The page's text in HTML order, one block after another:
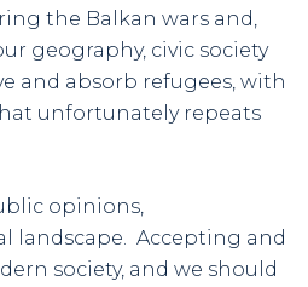
the Balkan wars and,
geography, civic society
and absorb refugees, with
unfortunately repeats
opinions,
landscape. Accepting and
society, and we should